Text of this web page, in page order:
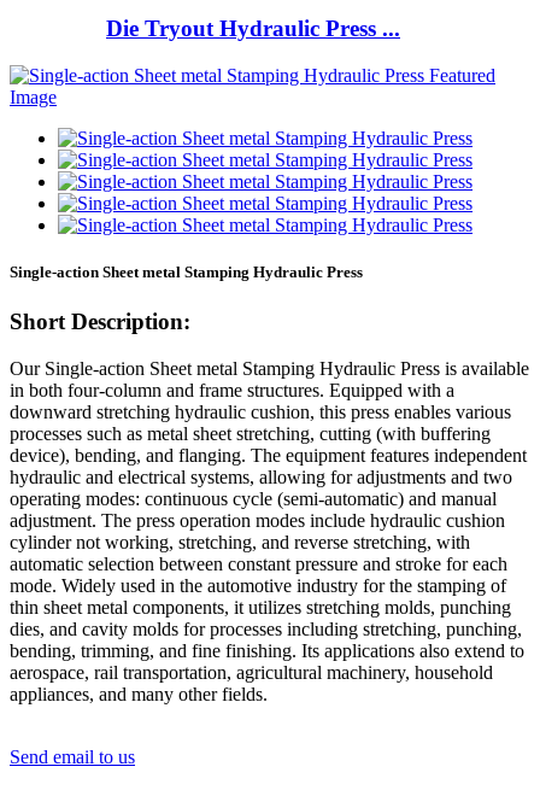
Die Tryout Hydraulic Press ...
Single-action Sheet metal Stamping Hydraulic Press
Short Description:
Our Single-action Sheet metal Stamping Hydraulic Press is available
in both four-column and frame structures. Equipped with a
downward stretching hydraulic cushion, this press enables various
processes such as metal sheet stretching, cutting (with buffering
device), bending, and flanging. The equipment features independent
hydraulic and electrical systems, allowing for adjustments and two
operating modes: continuous cycle (semi-automatic) and manual
adjustment. The press operation modes include hydraulic cushion
cylinder not working, stretching, and reverse stretching, with
automatic selection between constant pressure and stroke for each
mode. Widely used in the automotive industry for the stamping of
thin sheet metal components, it utilizes stretching molds, punching
dies, and cavity molds for processes including stretching, punching,
bending, trimming, and fine finishing. Its applications also extend to
aerospace, rail transportation, agricultural machinery, household
appliances, and many other fields.
Send email to us